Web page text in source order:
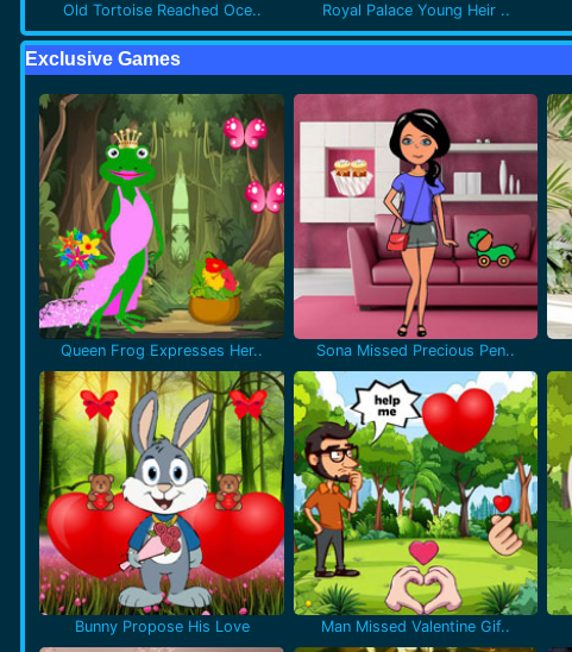
Old Tortoise Reached Oce.. Royal Palace Young Heir ..
Exclusive Games
Queen Frog Expresses Her.. Sona Missed Precious Pen..
Bunny Propose His Love Man Missed Valentine Gif..